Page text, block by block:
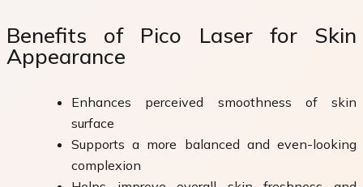
Benefits of Pico Laser for Skin
Appearance
Enhances perceived smoothness of skin
surface
Supports a more balanced and even-looking
complexion